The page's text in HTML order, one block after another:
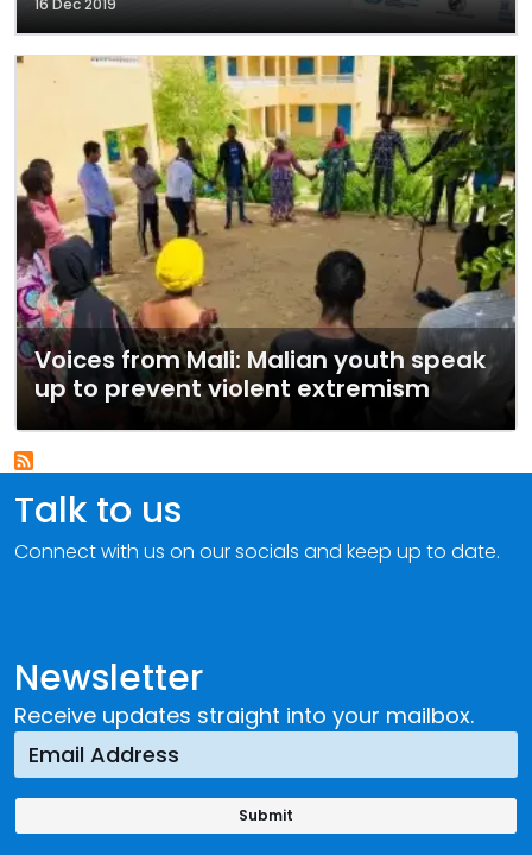
16 Dec 2019
Voices from Mali: Malian youth speak
up to prevent violent extremism
Newsletter
Receive updates straight into your mailbox.
Talk to us
Connect with us on our socials and keep up to date.